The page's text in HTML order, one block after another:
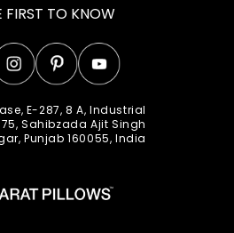
FIRST TO KNOW
PinterestYouTube
E-287, 8 A, Industrial
Sahibzada Ajit Singh
Punjab 160055, India